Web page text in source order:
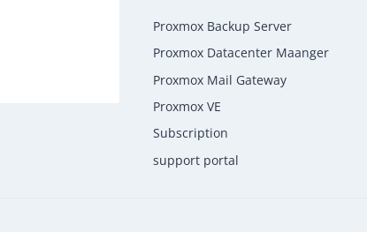
Proxmox Backup Server
Proxmox Datacenter Maanger
Proxmox Mail Gateway
Proxmox VE
Subscription
support portal